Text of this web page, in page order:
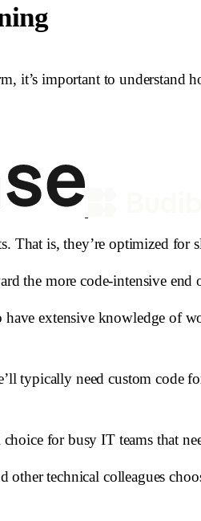
it’s important to understand
That is, they’re optimized
the more code-intensive end
extensive knowledge of
typically need custom code
for busy IT teams that
other technical colleagues